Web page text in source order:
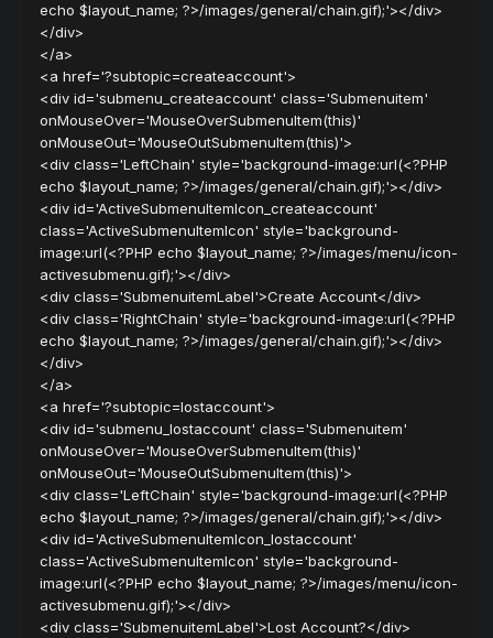
echo $layout_name; ?>/images/general/chain.gif);'></div>
</div>
</a>
<a href='?subtopic=createaccount'>
<div id='submenu_createaccount' class='Submenuitem'
onMouseOver='MouseOverSubmenuItem(this)'
onMouseOut='MouseOutSubmenuItem(this)'>
<div class='LeftChain' style='background-image:url(<?PHP
echo $layout_name; ?>/images/general/chain.gif);'></div>
<div id='ActiveSubmenuItemIcon_createaccount'
class='ActiveSubmenuItemIcon' style='background-
image:url(<?PHP echo $layout_name; ?>/images/menu/icon-
activesubmenu.gif);'></div>
<div class='SubmenuitemLabel'>Create Account</div>
<div class='RightChain' style='background-image:url(<?PHP
echo $layout_name; ?>/images/general/chain.gif);'></div>
</div>
</a>
<a href='?subtopic=lostaccount'>
<div id='submenu_lostaccount' class='Submenuitem'
onMouseOver='MouseOverSubmenuItem(this)'
onMouseOut='MouseOutSubmenuItem(this)'>
<div class='LeftChain' style='background-image:url(<?PHP
echo $layout_name; ?>/images/general/chain.gif);'></div>
<div id='ActiveSubmenuItemIcon_lostaccount'
class='ActiveSubmenuItemIcon' style='background-
image:url(<?PHP echo $layout_name; ?>/images/menu/icon-
activesubmenu.gif);'></div>
<div class='SubmenuitemLabel'>Lost Account?</div>